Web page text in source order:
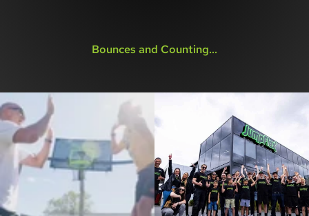
Bounces and Counting...